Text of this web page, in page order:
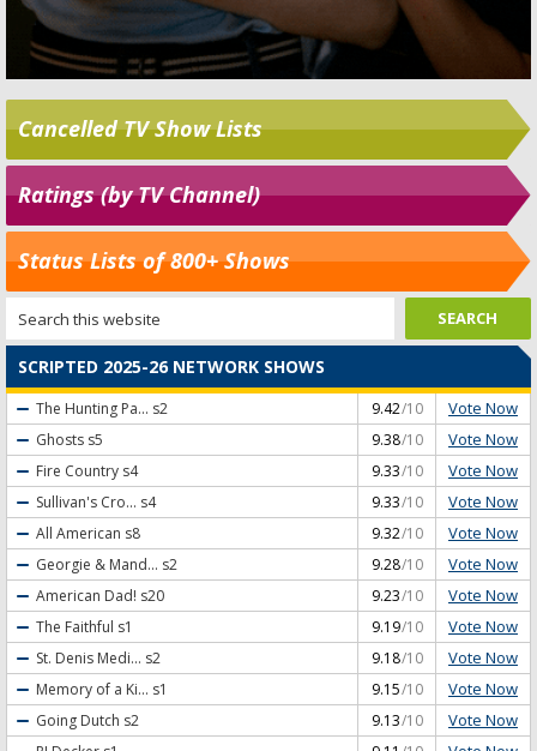
Cancelled TV Show Lists
Ratings (by TV Channel)
Status Lists of 800+ Shows
SCRIPTED 2025-26 NETWORK SHOWS
The Hunting Pa... s2 9.42/10 Vote Now
Ghosts s5 9.38/10 Vote Now
Fire Country s4 9.33/10 Vote Now
Sullivan's Cro... s4 9.33/10 Vote Now
All American s8 9.32/10 Vote Now
Georgie & Mand... s2 9.28/10 Vote Now
American Dad! s20 9.23/10 Vote Now
The Faithful s1 9.19/10 Vote Now
St. Denis Medi... s2 9.18/10 Vote Now
Memory of a Ki... s1 9.15/10 Vote Now
Going Dutch s2 9.13/10 Vote Now